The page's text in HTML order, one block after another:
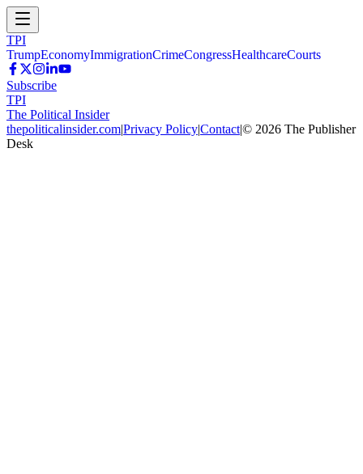
TPI
TrumpEconomyImmigrationCrimeCongressHealthcareCourts
Subscribe
TPI
The Political Insider
thepoliticalinsider.com|Privacy Policy|Contact|© 2026 The Publisher
Desk